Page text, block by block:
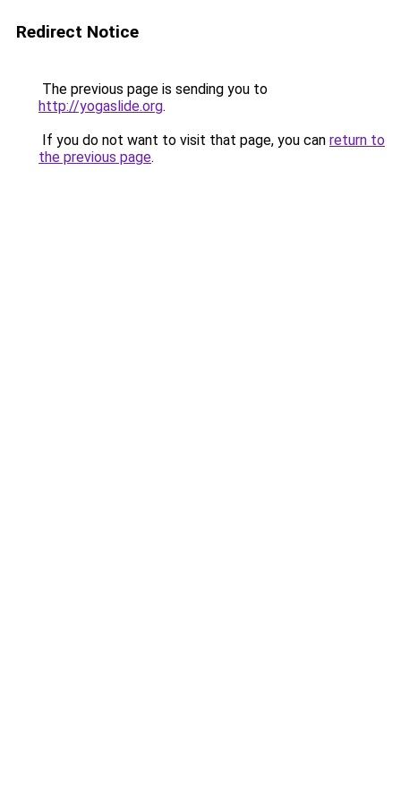
Redirect Notice
The previous page is sending you to
http://yogaslide.org.
If you do not want to visit that page, you can return to
the previous page.